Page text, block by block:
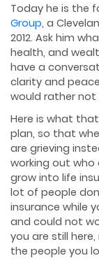
Today he is the
Group, a
2012. Ask him
health, and
have a
clarity and
would rather not
Here is what
plan, so that
are grieving
working out who
grow into life
lot of people
insurance while
and could not
you are still
the people you